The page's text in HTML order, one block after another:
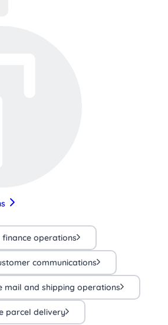
operations
communications
mail and shipping operations
parcel delivery